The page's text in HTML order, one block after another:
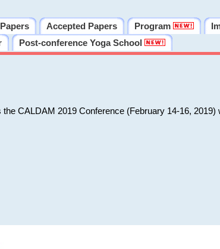
Accepted Papers Program
Post-conference Yoga School
CALDAM 2019 Conference (February 14-16, 2019)